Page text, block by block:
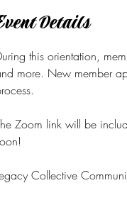
Details
this orientation,
more. New member
Zoom link will be
Collective